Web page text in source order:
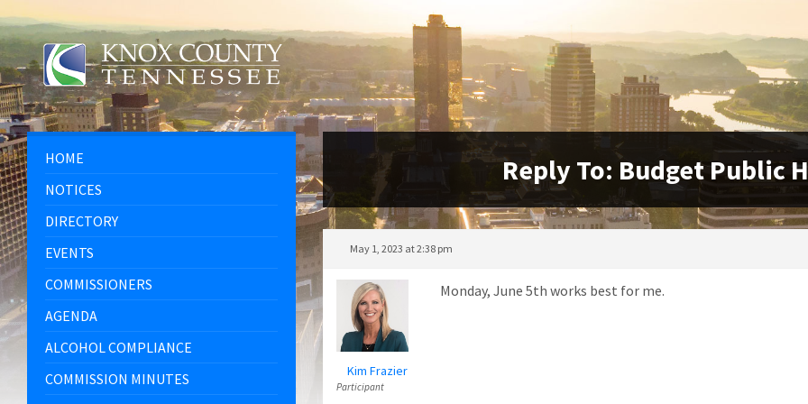
to
content
to
left
sidebar
to
footer
Reply To: Budget Public
May 1, 2023 at 2:38 pm
Kim Frazier
Participant
Monday, June 5th works best for me.
HOME
NOTICES
DIRECTORY
EVENTS
COMMISSIONERS
AGENDA
ALCOHOL COMPLIANCE
COMMISSION MINUTES